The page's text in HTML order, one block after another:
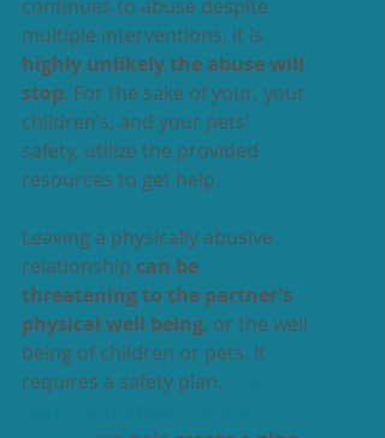
continues to abuse despite
multiple interventions, it is
highly unlikely the abuse will
stop. For the sake of your, your
children’s, and your pets’
safety, utilize the provided
resources to get help.
Leaving a physically abusive
relationship can be
threatening to the partner’s
physical well being, or the well
being of children or pets. It
requires a safety plan.